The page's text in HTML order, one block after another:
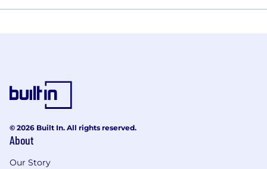
© 2026 Built In. All rights reserved.
About
Our Story